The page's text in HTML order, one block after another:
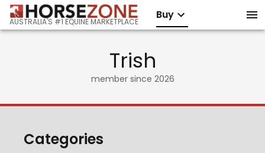
AUSTRALIA'S #1 EQUINE MARKETPLACE
Buy
Trish
member since 2026
Categories